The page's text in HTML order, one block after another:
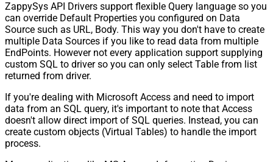
ZappySys API Drivers support flexible Query language so you
can override Default Properties you configured on Data
Source such as URL, Body. This way you don't have to create
multiple Data Sources if you like to read data from multiple
EndPoints. However not every application support supplying
custom SQL to driver so you can only select Table from list
returned from driver.
If you're dealing with Microsoft Access and need to import
data from an SQL query, it's important to note that Access
doesn't allow direct import of SQL queries. Instead, you can
create custom objects (Virtual Tables) to handle the import
process.